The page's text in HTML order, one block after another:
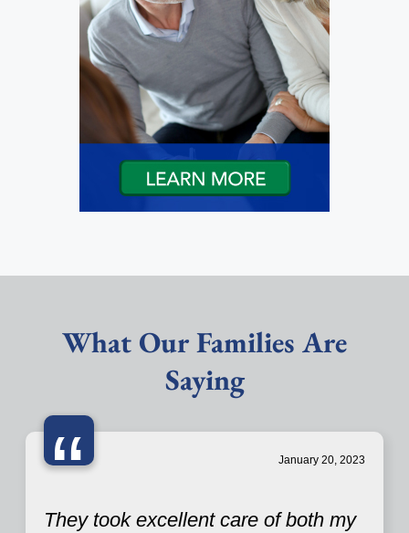
What Our Families Are
Saying
“ January 20, 2023
They took excellent care of both my